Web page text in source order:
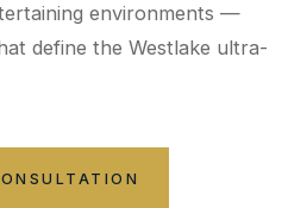
environments —
define the Westlake ultra-